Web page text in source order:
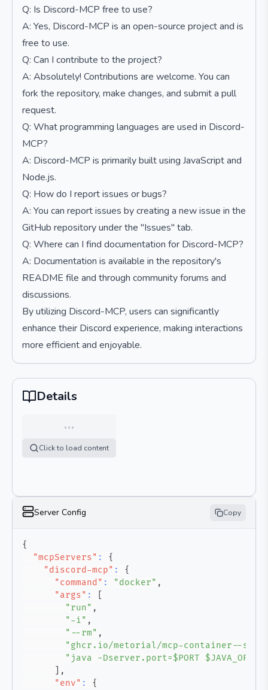
Q: Is Discord-MCP free to use?
A: Yes, Discord-MCP is an open-source project and is
free to use.
Q: Can I contribute to the project?
A: Absolutely! Contributions are welcome. You can
fork the repository, make changes, and submit a pull
request.
Q: What programming languages are used in Discord-
MCP?
A: Discord-MCP is primarily built using JavaScript and
Node.js.
Q: How do I report issues or bugs?
A: You can report issues by creating a new issue in the
GitHub repository under the "Issues" tab.
Q: Where can I find documentation for Discord-MCP?
A: Documentation is available in the repository's
README file and through community forums and
discussions.
By utilizing Discord-MCP, users can significantly
enhance their Discord experience, making interactions
more efficient and enjoyable.
Details
…
Click to load content
Server Config Copy
{
"mcpServers" :
{
"discord-mcp" :
{
"command" : "docker" ,
"args" :
"run" ,
"-i" ,
"--rm" ,
"ghcr.io/metorial/mcp-container--
"java -Dserver.port=$PORT
,
"env" : {